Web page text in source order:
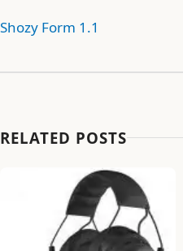
Shozy Form 1.1
RELATED POSTS